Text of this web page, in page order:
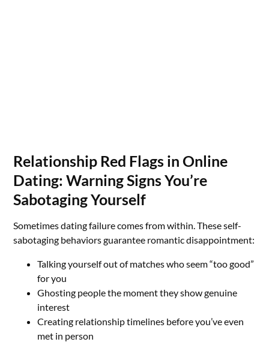
Relationship Red Flags in Online
Dating: Warning Signs You’re
Sabotaging Yourself
Sometimes dating failure comes from within. These self-
sabotaging behaviors guarantee romantic disappointment:
Talking yourself out of matches who seem “too good”
for you
Ghosting people the moment they show genuine
interest
Creating relationship timelines before you’ve even
met in person